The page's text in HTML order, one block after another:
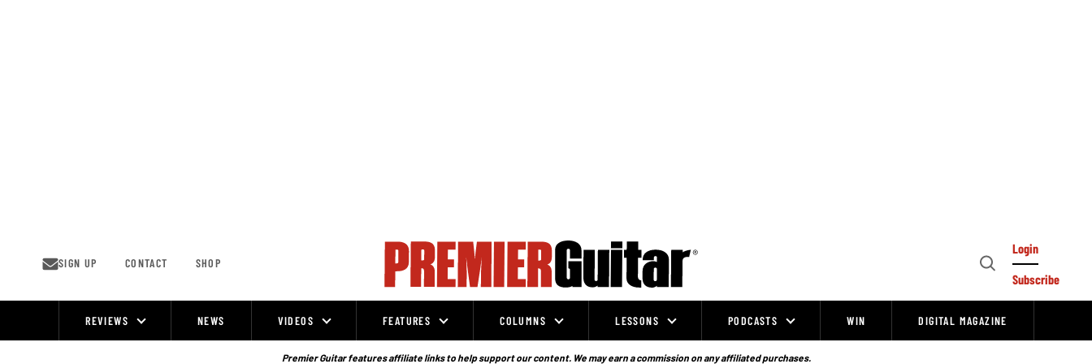
SIGN UP CONTACT SHOP
Open
Login
Subscribe
REVIEWS NEWS VIDEOS FEATURES COLUMNS LESSONS PODCASTS WIN DIGITAL MAGAZINE
Premier Guitar features affiliate links to help support our content. We may earn a commission on any affiliated purchases.